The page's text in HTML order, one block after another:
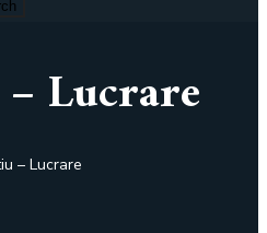
Lucrare
– Lucrare